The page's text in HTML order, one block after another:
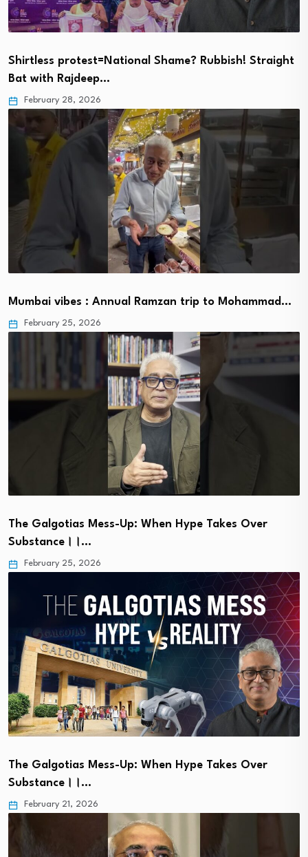
Shirtless protest=National Shame? Rubbish! Straight
Bat with Rajdeep…
February 28, 2026
Mumbai vibes : Annual Ramzan trip to Mohammad…
February 25, 2026
The Galgotias Mess-Up: When Hype Takes Over
Substance।।…
February 25, 2026
The Galgotias Mess-Up: When Hype Takes Over
Substance।।…
February 21, 2026